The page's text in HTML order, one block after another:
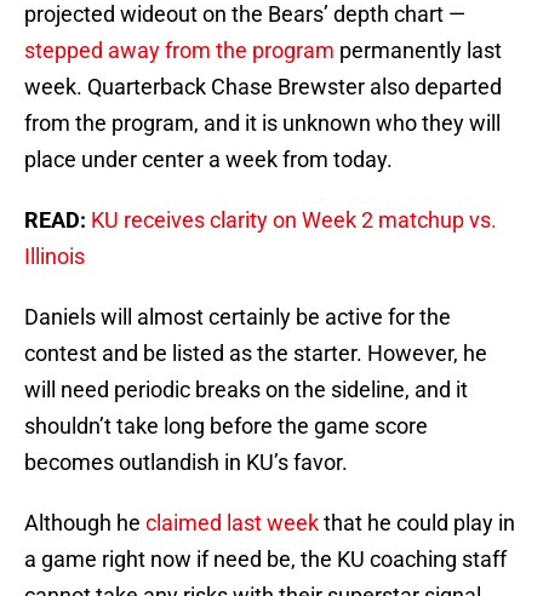
projected wideout on the Bears’ depth chart —
stepped away from the program permanently last
week. Quarterback Chase Brewster also departed
from the program, and it is unknown who they will
place under center a week from today.
READ: KU receives clarity on Week 2 matchup vs.
Illinois
Daniels will almost certainly be active for the
contest and be listed as the starter. However, he
will need periodic breaks on the sideline, and it
shouldn’t take long before the game score
becomes outlandish in KU’s favor.
Although he claimed last weekthat he could play in
a game right now if need be, the KU coaching staff